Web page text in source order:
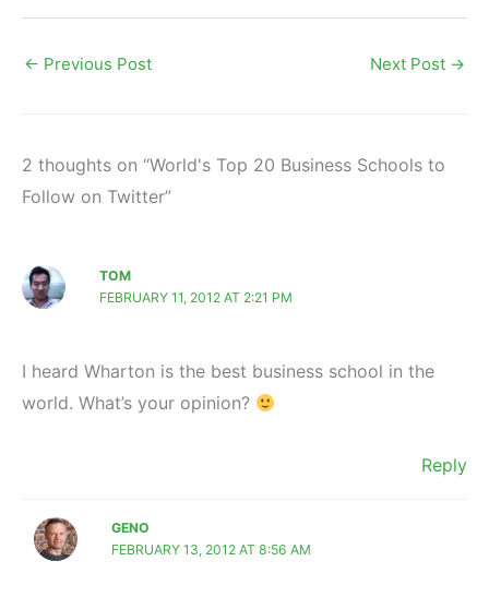
← Previous Post Next Post →
2 thoughts on “World's Top 20 Business Schools to
Follow on Twitter”
TOM
FEBRUARY 11, 2012 AT 2:21 PM
I heard Wharton is the best business school in the
world. What’s your opinion?
Reply
GENO
FEBRUARY 13, 2012 AT 8:56 AM